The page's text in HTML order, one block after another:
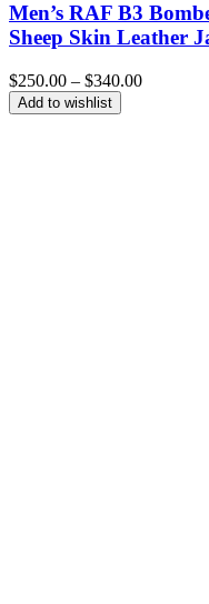
Men’s RAF B3
Sheep Skin Leather
$250.00 – $340.00Price
Add to wishlist